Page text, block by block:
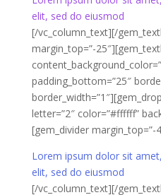
elit, sed do eiusmod
[/vc_column_text][/
margin_top=”-
padding_bottom=”25″
letter=”2″ color=”#ffffff”
[gem_divider margin_top=”-
Lorem ipsum dolor sit
elit, sed do eiusmod
[/vc_column_text][/